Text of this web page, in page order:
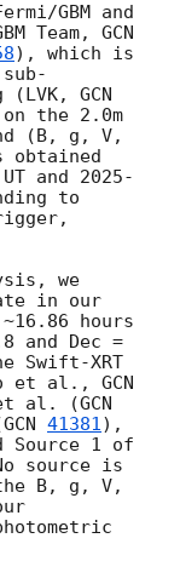
GBM and
Team,
), which is
(LVK, GCN
the 2.0m
(B, g, V,
obtained
UT and 2025-
to
we
in our
hours
and Dec =
Swift-XRT
et al.,
et al. (GCN
GCN 41381),
Source 1 of
source is
B, g, V,